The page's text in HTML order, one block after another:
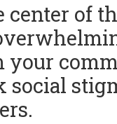
center of
your
social